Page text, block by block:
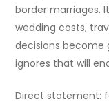
border marriages.
wedding costs,
decisions become
ignores that will
Direct statement: